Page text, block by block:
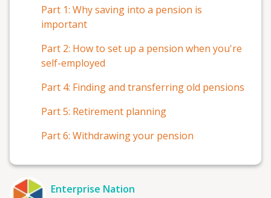
Part 1: Why saving into a pension is
important
Part 2: How to set up a pension when you're
self-employed
Part 4: Finding and transferring old pensions
Part 5: Retirement planning
Part 6: Withdrawing your pension
Enterprise Nation